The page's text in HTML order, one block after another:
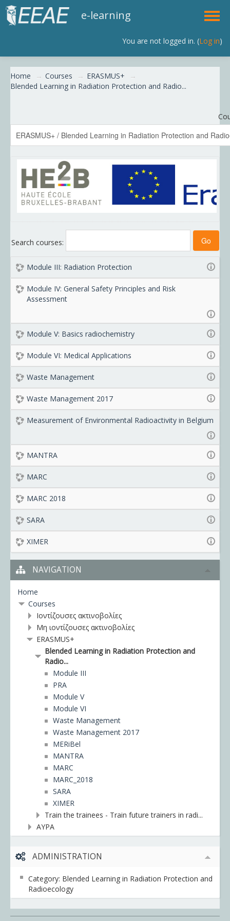
e-learning
You are not logged in. (Log in)
English (en)
Home → Courses → ERASMUS+
→
Blended Learning in Radiation Protection and Radio...
Search courses:
Module III: Radiation Protection
Module IV: General Safety Principles and Risk
Assessment
Module V: Basics radiochemistry
Module VI: Medical Applications
Waste Management
Waste Management 2017
Measurement of Environmental Radioactivity in Belgium
MANTRA
MARC
MARC 2018
SARA
XIMER
NAVIGATION
Home
Courses
Ιοντίζουσες ακτινοβολίες
Μη ιοντίζουσες ακτινοβολίες
ERASMUS+
Blended Learning in Radiation Protection and
Radio...
Module III
PRA
Module V
Module VI
Waste Management
Waste Management 2017
MERiBel
MANTRA
MARC
MARC_2018
SARA
XIMER
Train the trainees - Train future trainers in radi...
ΑΥΡΑ
ADMINISTRATION
Category: Blended Learning in Radiation Protection and
Radioecology